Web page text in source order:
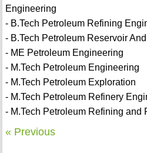
Engineering
- B.Tech Petroleum Refining
- B.Tech Petroleum Reservoir
- ME Petroleum Engineering
- M.Tech Petroleum Engineering
- M.Tech Petroleum Exploration
- M.Tech Petroleum Refinery
- M.Tech Petroleum Refining and
« Previous